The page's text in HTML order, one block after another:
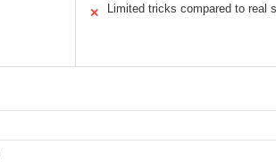
✕ Limited tricks compared to real